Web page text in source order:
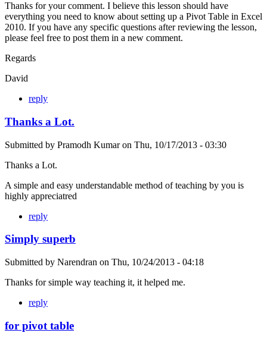
Thanks for your comment. I believe this lesson should have
everything you need to know about setting up a Pivot Table in Excel
2010. If you have any specific questions after reviewing the lesson,
please feel free to post them in a new comment.
Regards
David
reply
Thanks a Lot.
Submitted by Pramodh Kumaron Thu, 10/17/2013 - 03:30
Thanks a Lot.
A simple and easy understandable method of teaching by you is
highly appreciatred
reply
Simply superb
Submitted by Narendran on Thu, 10/24/2013 - 04:18
Thanks for simple way teaching it, it helped me.
reply
for pivot table